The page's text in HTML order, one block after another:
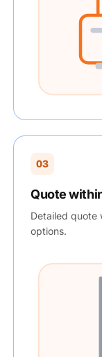
03
Quote
Detailed quote
options.